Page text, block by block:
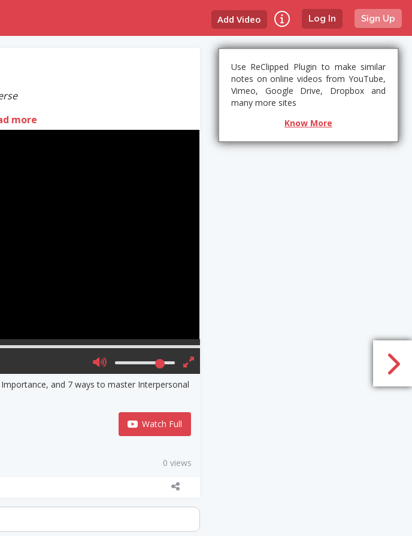
Log In Sign Up
Add Video
more
and 7 ways to master Interpersonal
Watch Full
0 views
Use ReClipped Plugin to make similar
notes on online videos from YouTube,
Vimeo, Google Drive, Dropbox and
many more sites
Know More